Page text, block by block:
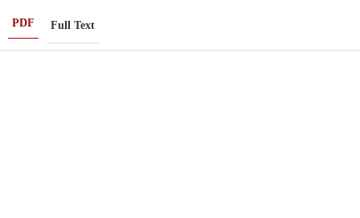
PDF Full Text